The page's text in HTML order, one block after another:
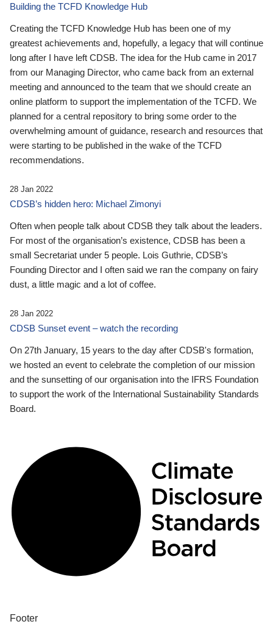
Building the TCFD Knowledge Hub
Creating the TCFD Knowledge Hub has been one of my
greatest achievements and, hopefully, a legacy that will continue
long after I have left CDSB. The idea for the Hub came in 2017
from our Managing Director, who came back from an external
meeting and announced to the team that we should create an
online platform to support the implementation of the TCFD. We
planned for a central repository to bring some order to the
overwhelming amount of guidance, research and resources that
were starting to be published in the wake of the TCFD
recommendations.
28 Jan 2022
CDSB’s hidden hero: Michael Zimonyi
Often when people talk about CDSB they talk about the leaders.
For most of the organisation’s existence, CDSB has been a
small Secretariat under 5 people. Lois Guthrie, CDSB’s
Founding Director and I often said we ran the company on fairy
dust, a little magic and a lot of coffee.
28 Jan 2022
CDSB Sunset event – watch the recording
On 27th January, 15 years to the day after CDSB's formation,
we hosted an event to celebrate the completion of our mission
and the sunsetting of our organisation into the IFRS Foundation
to support the work of the International Sustainability Standards
Board.
Footer